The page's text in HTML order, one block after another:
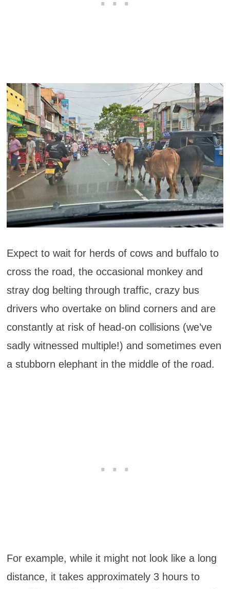
Expect to wait for herds of cows and buffalo to
cross the road, the occasional monkey and
stray dog belting through traffic, crazy bus
drivers who overtake on blind corners and are
constantly at risk of head-on collisions (we’ve
sadly witnessed multiple!) and sometimes even
a stubborn elephant in the middle of the road.
For example, while it might not look like a long
distance, it takes approximately 3 hours to